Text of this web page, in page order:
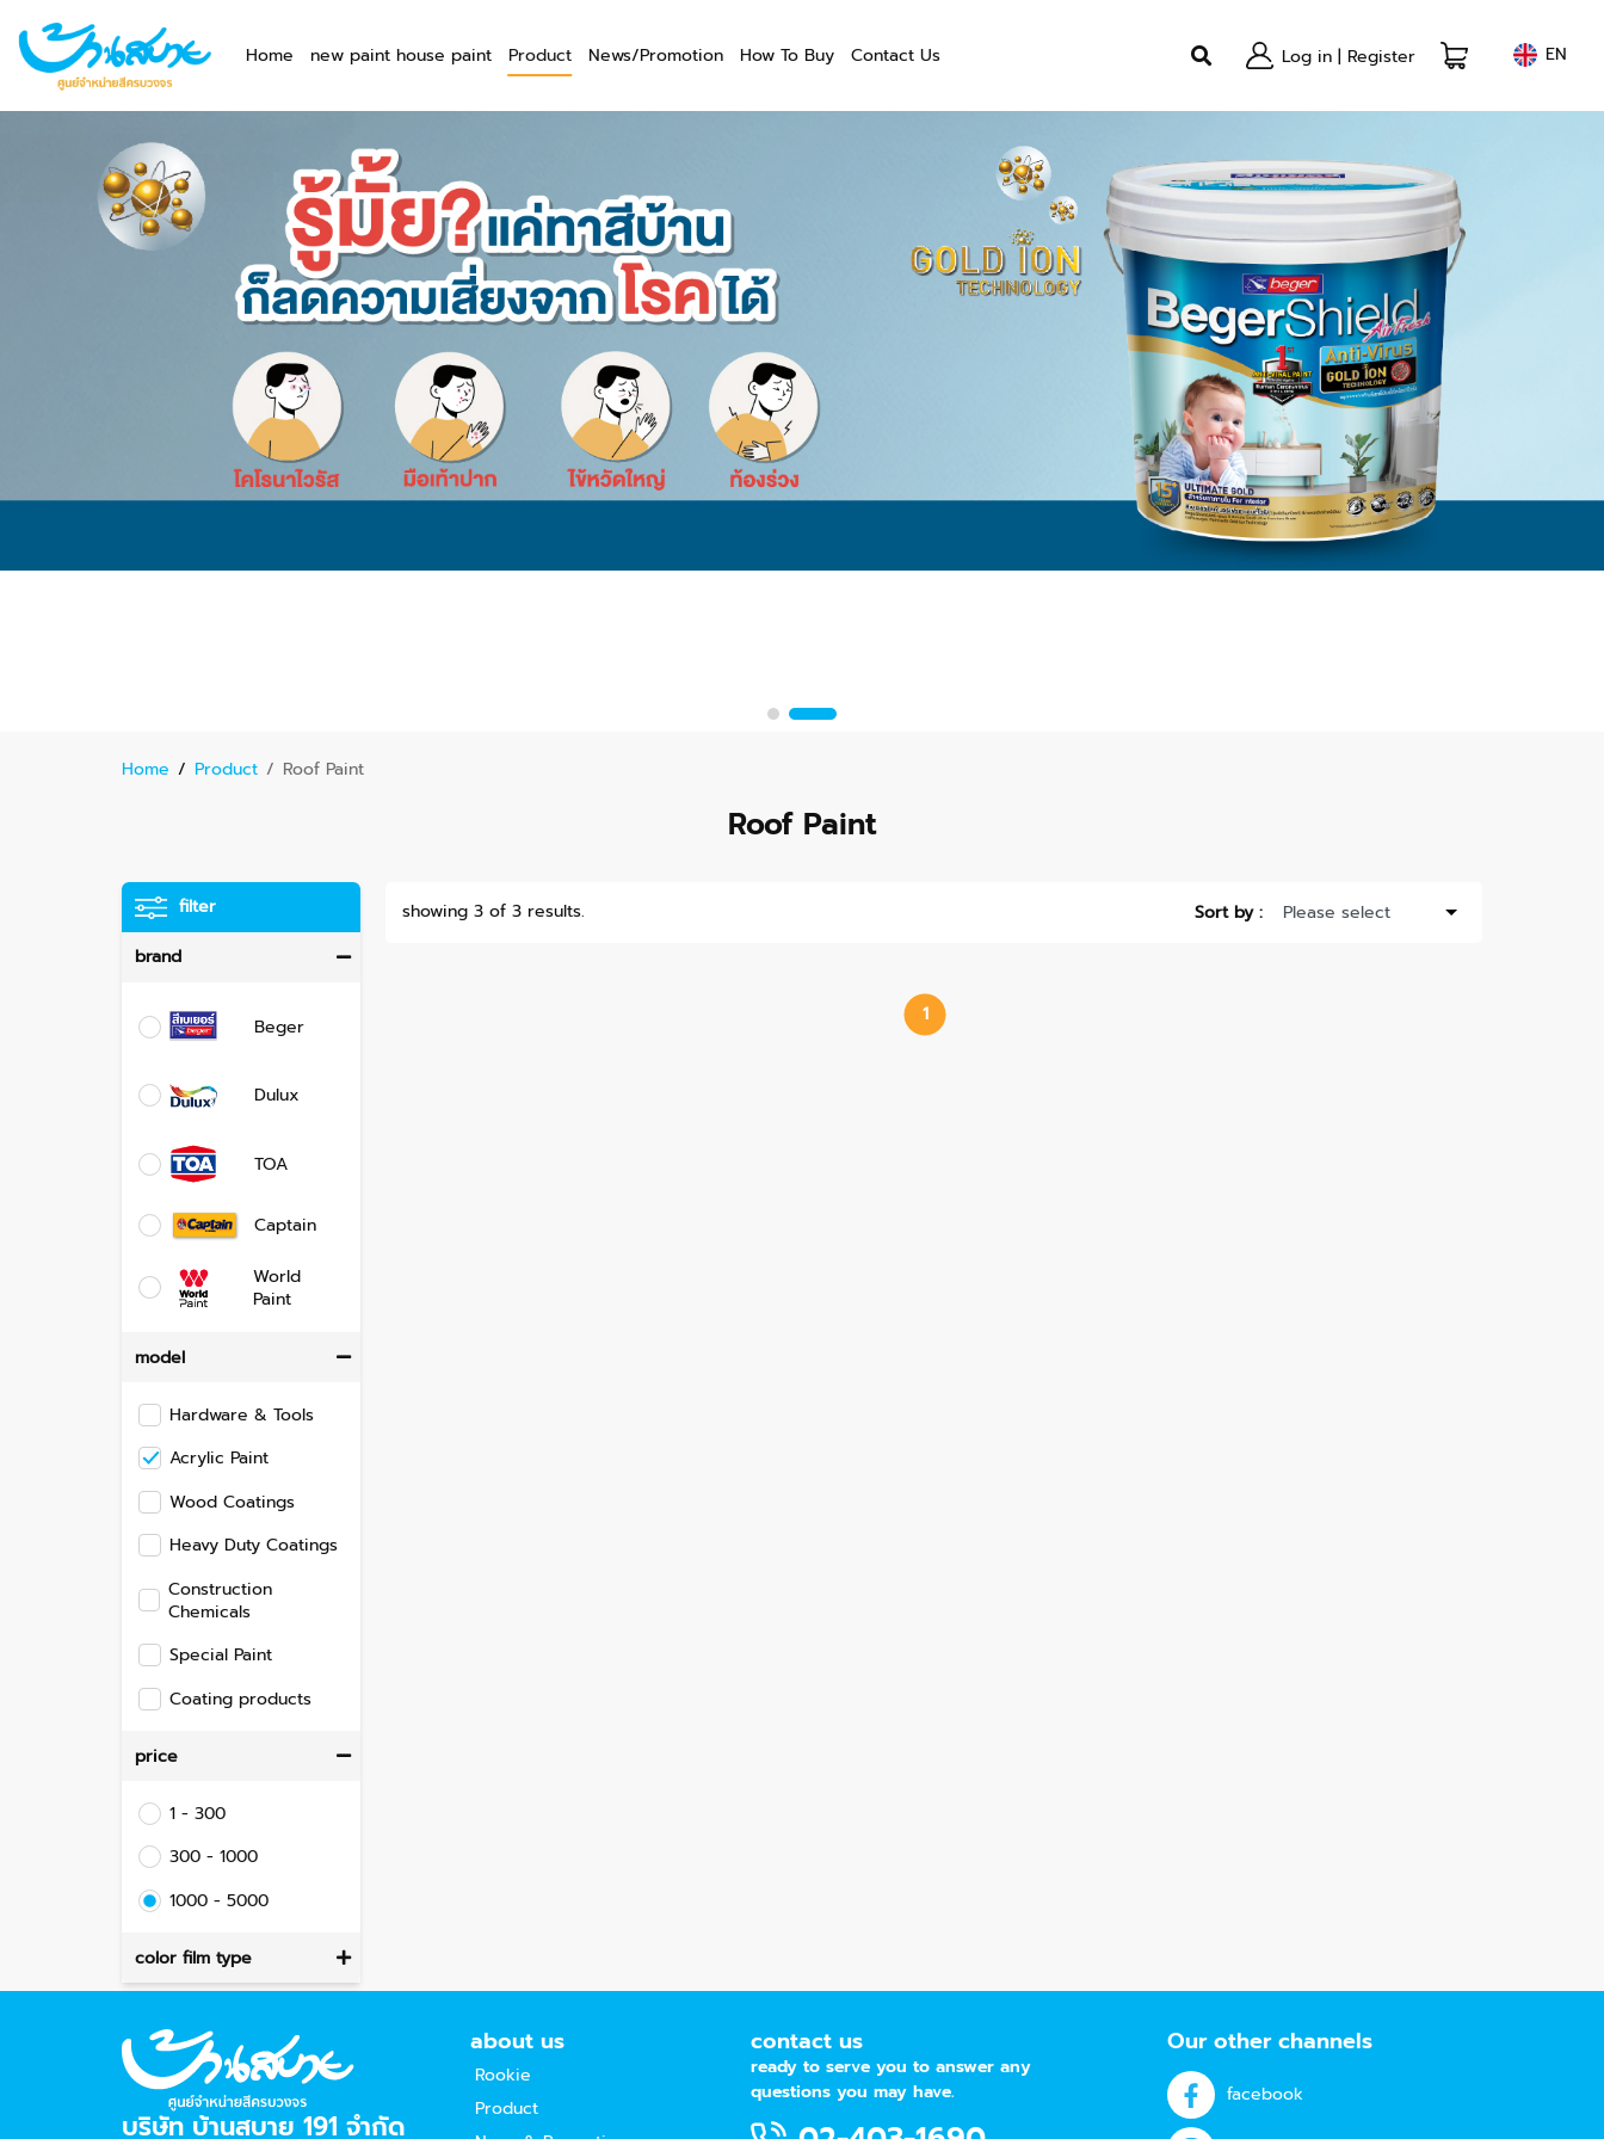
Home new paint house paint Product News/Promotion How To Buy Contact Us Log in | Register EN
Home / Product / Roof Paint
Roof Paint
filter
brand
Beger
Dulux
TOA
Captain
World
Paint
model
Hardware & Tools
Acrylic Paint
Wood Coatings
Heavy Duty Coatings
Construction
Chemicals
Special Paint
Coating products
price
1 - 300
300 - 1000
1000 - 5000
color film type
showing 3 of 3 results. Sort by :
1
บริษัท บ้านสบาย 191 จำกัด
about us
Rookie
Product
contact us
ready to serve you to answer any
questions you may have.
Our other channels
facebook